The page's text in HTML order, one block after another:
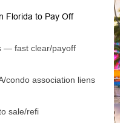
Florida to Pay Off
— fast clear/payoff
condo association liens
sale/refi